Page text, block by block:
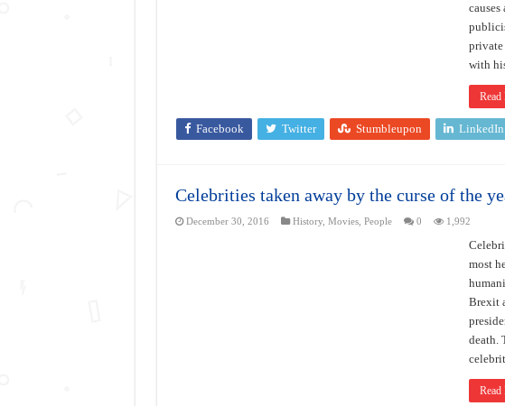
private
with
Read
Facebook Twitter Stumbleupon LinkedIn
Celebrities taken away by the curse of the
December 30, 2016 History, Movies, People 0 1,992
most
Brexit
death.
Read